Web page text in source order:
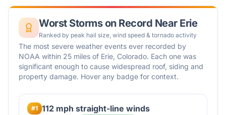
Worst Storms on Record Near Erie
Ranked by peak hail size, wind speed & tornado activity
The most severe weather events ever recorded by
NOAA within 25 miles of Erie, Colorado. Each one was
significant enough to cause widespread roof, siding and
property damage. Hover any badge for context.
#1 112 mph straight-line winds